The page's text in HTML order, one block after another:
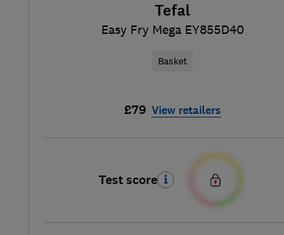
Tefal
Easy Fry Mega EY855D40
Basket
£79 View retailers
Test score